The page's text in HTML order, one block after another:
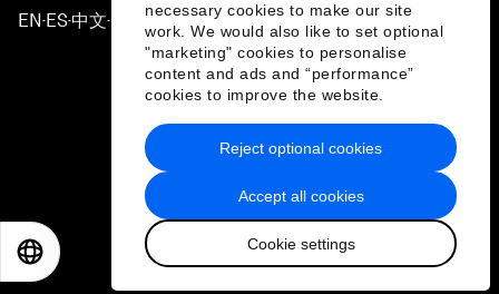
necessary cookies to make our site
work. We would also like to set optional
"marketing" cookies to personalise
content and ads and “performance”
cookies to improve the website.
Accept all cookies
Cookie settings
Reject optional cookies
EN ▪ ES▪中文▪ 日本語
Privacy Policy & Terms of Service
Sitemap
2026 World Economic Forum
日本語